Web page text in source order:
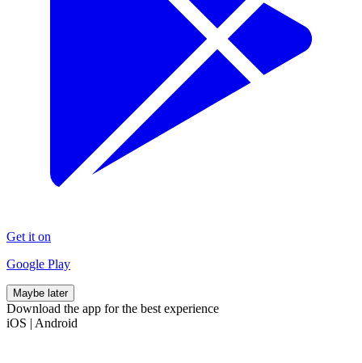
Get it on
Google Play
Maybe later
Download the app for the best experience
iOS | Android